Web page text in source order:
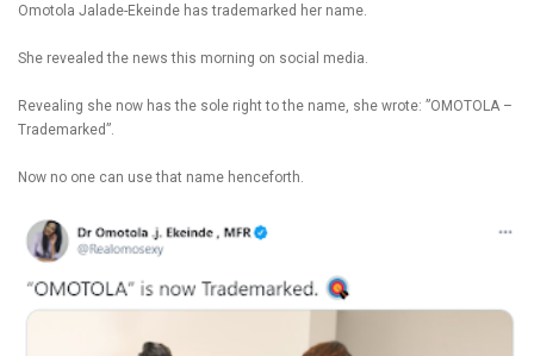
Omotola Jalade-Ekeinde has trademarked her name.
She revealed the news this morning on social media.
Revealing she now has the sole right to the name, she wrote: ”OMOTOLA –
Trademarked”.
Now no one can use that name henceforth.